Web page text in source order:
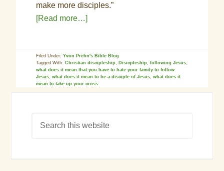
make more disciples.”
[Read more…]
Filed Under:Yvon Prehn's Bible Blog
Tagged With:Christian discipleship, Disicpleship,following Jesus,
what does it mean that you have to hate your family to follow
Jesus,what does it mean to be a disciple of Jesus,what does it
mean to take up your cross